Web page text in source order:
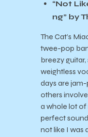
“Not
ng” by
The Cat’s
twee-pop
breezy
weightless
days are
others
a whole lot of
perfect
not like I was